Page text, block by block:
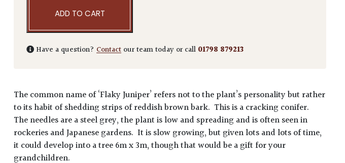
ADD TO CART
Have a question?Contact our team today or call 01798 879213
The common name of ‘Flaky Juniper’ refers not to the plant’s personality but rather
to its habit of shedding strips of reddish brown bark. This is a cracking conifer.
The needles are a steel grey, the plant is low and spreading and is often seen in
rockeries and Japanese gardens. It is slow growing, but given lots and lots of time,
it could develop into a tree 6m x 3m, though that would be a gift for your
grandchildren.